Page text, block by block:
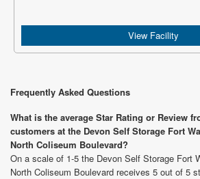
View Facility
Frequently Asked Questions
What is the average Star Rating or Review
customers at the Devon Self Storage Fort
North Coliseum Boulevard?
On a scale of 1-5 the Devon Self Storage Fort
North Coliseum Boulevard receives 5 out of 5